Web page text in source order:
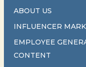
ABOUT US
INFLUENCER
EMPLOYEE
CONTENT